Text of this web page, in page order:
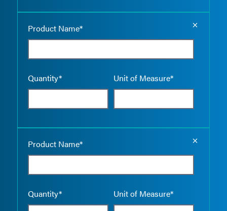
Product Name*
Quantity* Unit of Measure*
Product Name*
Quantity* Unit of Measure*